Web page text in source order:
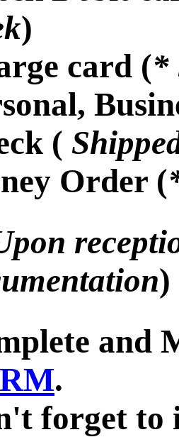
)
card (*
(
Order (
)
and
.
forget to